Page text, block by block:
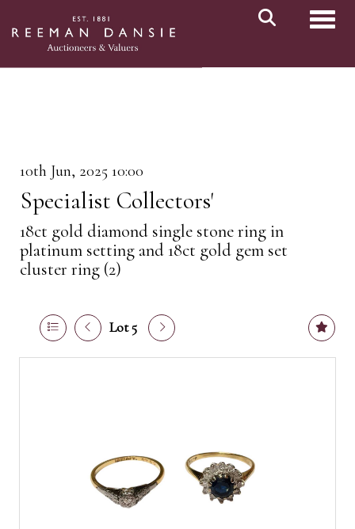
10th Jun, 2025 10:00
Specialist Collectors'
18ct gold diamond single stone ring in
platinum setting and 18ct gold gem set
cluster ring (2)
Lot 5